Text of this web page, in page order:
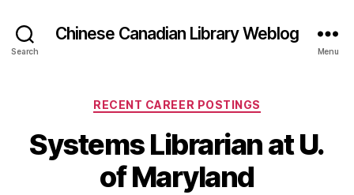
Search
Chinese Canadian Library Weblog
Menu
Categories
RECENT CAREER POSTINGS
Systems Librarian at U.
of Maryland